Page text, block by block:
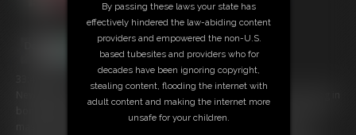
New slave girl Xena (a really kind of Fem Dom) wake up in the morning in
bondage, She is in the Bondage Agency for slave training! In first part
master Carlo put Her in more tight bondage to lick and kiss Her
By passing these laws your state has
effectively hindered the law-abiding content
providers and empowered the non-U.S.
based tubesites and providers who for
decades have been ignoring copyright,
stealing content, flooding the internet with
adult content and making the internet more
unsafe for your children.